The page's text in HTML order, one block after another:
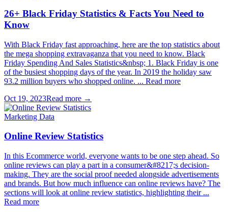
26+ Black Friday Statistics & Facts You Need to
Know
With Black Friday fast approaching, here are the top statistics about
the mega shopping extravaganza that you need to know. Black
Friday Spending And Sales Statistics&nbsp; 1. Black Friday is one
of the busiest shopping days of the year. In 2019 the holiday saw
93.2 million buyers who shopped online. ... Read more
Oct 19, 2023Read more →
Marketing Data
Online Review Statistics
In this Ecommerce world, everyone wants to be one step ahead. So
online reviews can play a part in a consumer&#8217;s decision-
making. They are the social proof needed alongside advertisements
and brands. But how much influence can online reviews have? The
sections will look at online review statistics, highlighting their ...
Read more